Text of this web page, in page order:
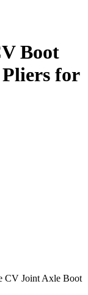
Boot
for
CV Joint Axle Boot